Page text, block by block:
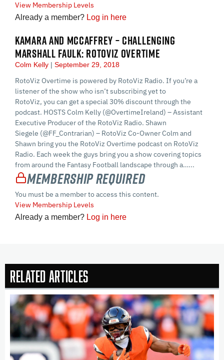
View Membership Levels
Already a member? Log in here
KAMARA AND MCCAFFREY – CHALLENGING
MARSHALL FAULK: ROTOVIZ OVERTIME
Colm Kelly September 29, 2018
RotoViz Overtime is powered by RotoViz Radio. If you’re a
listener of the show who isn’t subscribing yet to
RotoViz, you can get a special 30% discount through the
podcast. HOSTS Colm Kelly (@OvertimeIreland) – Assistant
Executive Producer of the RotoViz Radio. Shawn
Siegele (@FF_Contrarian) – RotoViz Co-Owner Colm and
Shawn bring you the RotoViz Overtime podcast on RotoViz
Radio. Each week the guys bring you a show covering topics
from around the Fantasy Football landscape through a…...
Membership Required
You must be a member to access this content.
View Membership Levels
Already a member? Log in here
Related Articles